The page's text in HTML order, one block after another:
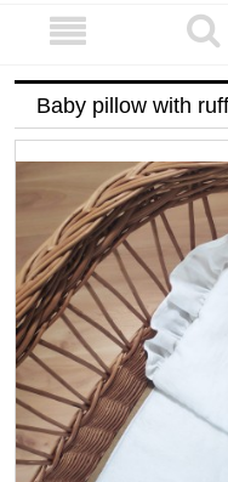
Baby pillow with